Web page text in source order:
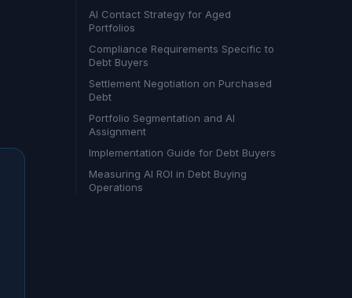
AI Contact Strategy for Aged
Portfolios
Compliance Requirements Specific to
Debt Buyers
Settlement Negotiation on Purchased
Debt
Portfolio Segmentation and AI
Assignment
Implementation Guide for Debt Buyers
Measuring AI ROI in Debt Buying
Operations